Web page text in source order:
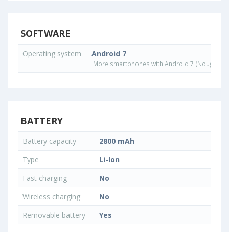
SOFTWARE
Operating system Android 7
More smartphones with Android 7 (Nougat)
BATTERY
Battery capacity
2800 mAh
Type
Li-Ion
Fast charging
No
Wireless charging
No
Removable battery
Yes